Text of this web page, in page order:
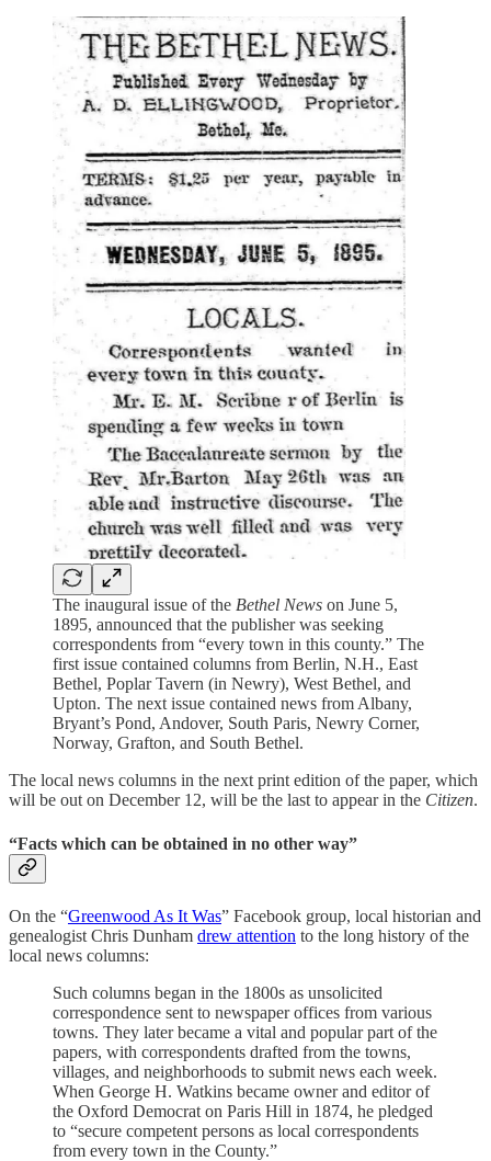
The inaugural issue of the Bethel News on June 5,
1895, announced that the publisher was seeking
correspondents from “every town in this county.” The
first issue contained columns from Berlin, N.H., East
Bethel, Poplar Tavern (in Newry), West Bethel, and
Upton. The next issue contained news from Albany,
Bryant’s Pond, Andover, South Paris, Newry Corner,
Norway, Grafton, and South Bethel.
The local news columns in the next print edition of the paper, which
will be out on December 12, will be the last to appear in the Citizen.
“Facts which can be obtained in no other way”
On the “Greenwood As It Was” Facebook group, local historian and
genealogist Chris Dunham drew attention to the long history of the
local news columns:
Such columns began in the 1800s as unsolicited
correspondence sent to newspaper offices from various
towns. They later became a vital and popular part of the
papers, with correspondents drafted from the towns,
villages, and neighborhoods to submit news each week.
When George H. Watkins became owner and editor of
the Oxford Democrat on Paris Hill in 1874, he pledged
to “secure competent persons as local correspondents
from every town in the County.”